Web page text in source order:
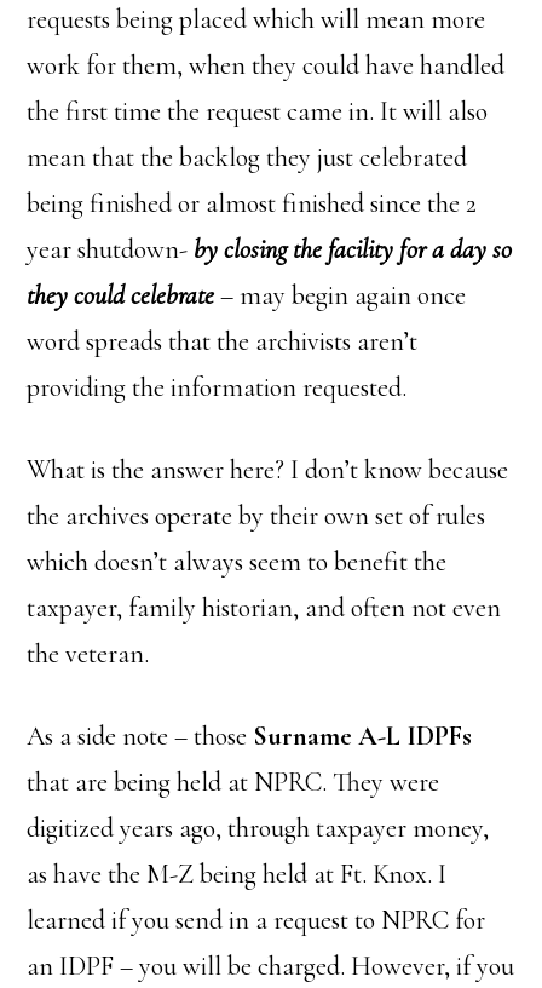
requests being placed which will mean more
work for them, when they could have handled
the first time the request came in. It will also
mean that the backlog they just celebrated
being finished or almost finished since the 2
year shutdown- by closing the facility for a day so
they could celebrate– may begin again once
word spreads that the archivists aren’t
providing the information requested.
What is the answer here? I don’t know because
the archives operate by their own set of rules
which doesn’t always seem to benefit the
taxpayer, family historian, and often not even
the veteran.
As a side note – those Surname A-L IDPFs
that are being held at NPRC. They were
digitized years ago, through taxpayer money,
as have the M-Z being held at Ft. Knox. I
learned if you send in a request to NPRC for
an IDPF – you will be charged. However, if you